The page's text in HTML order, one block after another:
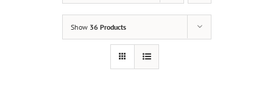
Show 36 Products